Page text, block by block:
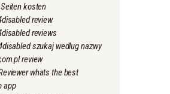
kosten
review
reviews
szukaj wedlug nazwy
pl review
whats the best
app